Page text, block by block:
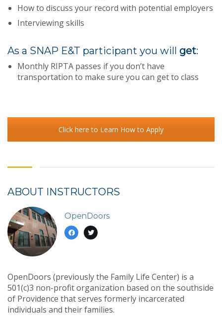
How to discuss your record with potential employers
Interviewing skills
As a SNAP E&T participant you will get:
Monthly RIPTA passes if you don’t have
transportation to make sure you can get to class
Click here to Learn How to Apply
ABOUT INSTRUCTORS
OpenDoors
OpenDoors (previously the Family Life Center) is a
501(c)3 non-profit organization based on the southside
of Providence that serves formerly incarcerated
individuals and their families.